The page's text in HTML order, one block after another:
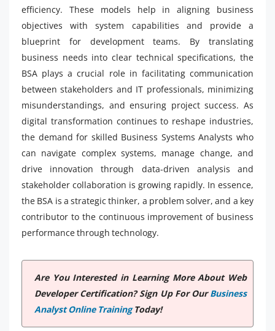
efficiency. These models help in aligning business
objectives with system capabilities and provide a
blueprint for development teams. By translating
business needs into clear technical specifications, the
BSA plays a crucial role in facilitating communication
between stakeholders and IT professionals, minimizing
misunderstandings, and ensuring project success. As
digital transformation continues to reshape industries,
the demand for skilled Business Systems Analysts who
can navigate complex systems, manage change, and
drive innovation through data-driven analysis and
stakeholder collaboration is growing rapidly. In essence,
the BSA is a strategic thinker, a problem solver, and a key
contributor to the continuous improvement of business
performance through technology.
Are You Interested in Learning More About Web
Developer Certification? Sign Up For OurBusiness
Analyst Online TrainingToday!